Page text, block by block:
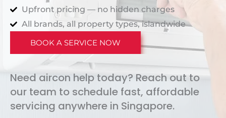
Upfront pricing — no hidden charges
All brands, all property types, islandwide
BOOK A SERVICE NOW
Need aircon help today? Reach out to
our team to schedule fast, affordable
servicing anywhere in Singapore.